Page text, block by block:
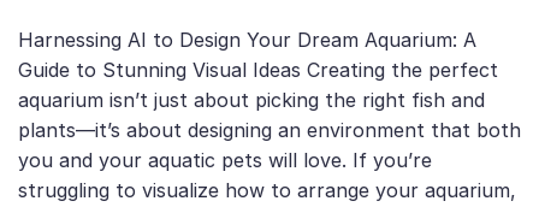
Harnessing AI to Design Your Dream Aquarium: A
Guide to Stunning Visual Ideas Creating the perfect
aquarium isn’t just about picking the right fish and
plants—it’s about designing an environment that both
you and your aquatic pets will love. If you’re
struggling to visualize how to arrange your aquarium,